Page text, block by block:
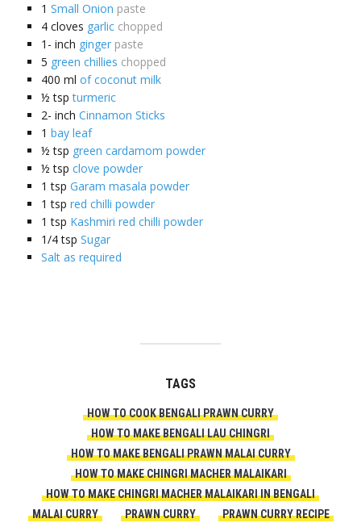
1 Small Onion paste
4 cloves garlic chopped
1- inch ginger paste
5 green chillies chopped
400 ml of coconut milk
½ tsp turmeric
2- inch Cinnamon Sticks
1 bay leaf
½ tsp green cardamom powder
½ tsp clove powder
1 tsp Garam masala powder
1 tsp red chilli powder
1 tsp Kashmiri red chilli powder
1/4 tsp Sugar
Salt as required
TAGS
HOW TO COOK BENGALI PRAWN CURRY
HOW TO MAKE BENGALI LAU CHINGRI
HOW TO MAKE BENGALI PRAWN MALAI CURRY
HOW TO MAKE CHINGRI MACHER MALAIKARI
HOW TO MAKE CHINGRI MACHER MALAIKARI IN BENGALI
MALAI CURRY
PRAWN CURRY
PRAWN CURRY RECIPE